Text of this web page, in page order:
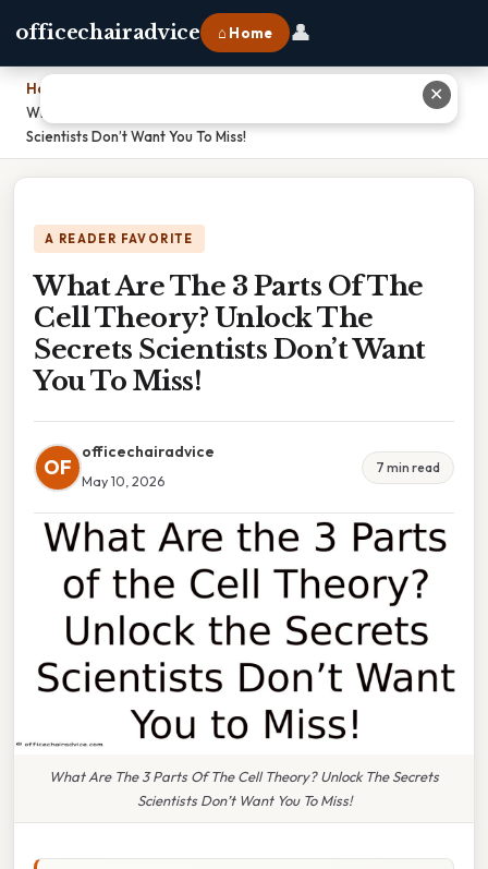
officechairadvice ⌂ Home 👤
Home
What Are The 3 Parts Of The Cell Theory? Unlock The Secrets
Scientists Don’t Want You To Miss!
A READER FAVORITE
What Are The 3 Parts Of The
Cell Theory? Unlock The
Secrets Scientists Don’t Want
You To Miss!
OF
officechairadvice
May 10, 2026
7 min read
What Are The 3 Parts Of The Cell Theory? Unlock The Secrets
Scientists Don’t Want You To Miss!
✕